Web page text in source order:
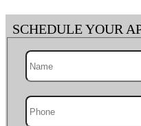
SCHEDULE YOUR